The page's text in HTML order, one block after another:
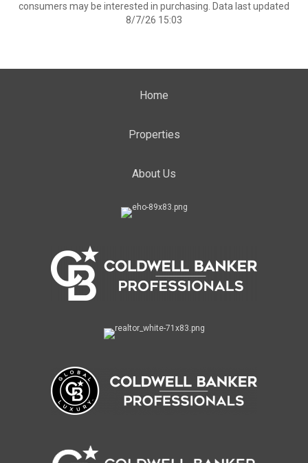
consumers may be interested in purchasing. Data last updated
8/7/26 15:03
Home
Properties
About Us